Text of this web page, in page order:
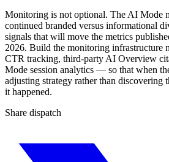
Monitoring is not optional. The AI Mode
continued branded versus informational
signals that will move the metrics
2026. Build the monitoring infrastructure
CTR tracking, third-party AI Overview
Mode session analytics — so that when
adjusting strategy rather than discovering
it happened.
Share dispatch